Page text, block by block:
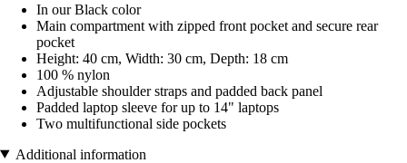
In our Black color
Main compartment with zipped front pocket and secure rear
pocket
Height: 40 cm, Width: 30 cm, Depth: 18 cm
100 % nylon
Adjustable shoulder straps and padded back panel
Padded laptop sleeve for up to 14" laptops
Two multifunctional side pockets
Additional information